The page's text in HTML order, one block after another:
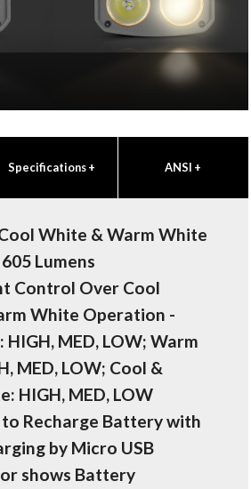
Specifications+ ANSI +
White & Warm White
Lumens
Control Over Cool
White Operation -
MED, LOW; Warm
MED, LOW; Cool &
HIGH, MED, LOW
Recharge Battery with
by Micro USB
shows Battery